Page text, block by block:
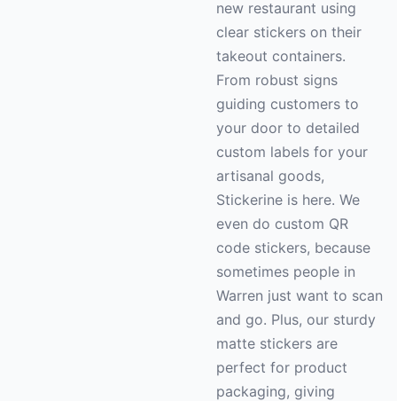
new restaurant using
clear stickers on their
takeout containers.
From robust signs
guiding customers to
your door to detailed
custom labels for your
artisanal goods,
Stickerine is here. We
even do custom QR
code stickers, because
sometimes people in
Warren just want to scan
and go. Plus, our sturdy
matte stickers are
perfect for product
packaging, giving